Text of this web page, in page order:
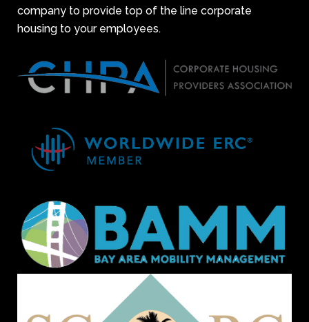
company to provide top of the line corporate
housing to your employees.